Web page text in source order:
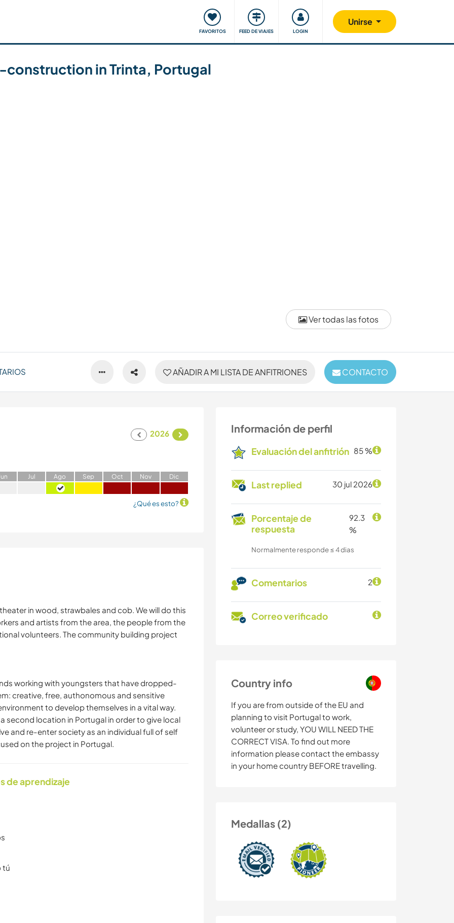
FAVORITOS FEED DE VIAJES LOGIN
Unirse
Viajar y aprender Comunidad Nos implicamos
Ver todas las fotos
construction in Trinta, Portugal
AÑADIR A MI LISTA DE ANFITRIONES CONTACTO
Información de perfil
Evaluación del anfitrión 85 %
Last replied 30 jul 2026
Porcentaje de
respuesta
92.3
%
Normalmente responde ≤ 4 dias
Comentarios 2
Correo verificado
Country info
If you are from outside of the EU and
planning to visit Portugal to work,
volunteer or study, YOU WILL NEED THE
CORRECT VISA. To find out more
information please contact the embassy
in your home country BEFORE travelling.
Medallas (2)
2026
un Jul Ago Sep Oct Nov Dic
¿Qué es esto?
in wood, strawbales and cob. We will do this
and artists from the area, the people from the
volunteers. The community building project
working with youngsters that have dropped-
creative, free, authonomous and sensitive
to develop themselves in a vital way.
second location in Portugal in order to give local
and re-enter society as an individual full of self
on the project in Portugal.
de aprendizaje
tú